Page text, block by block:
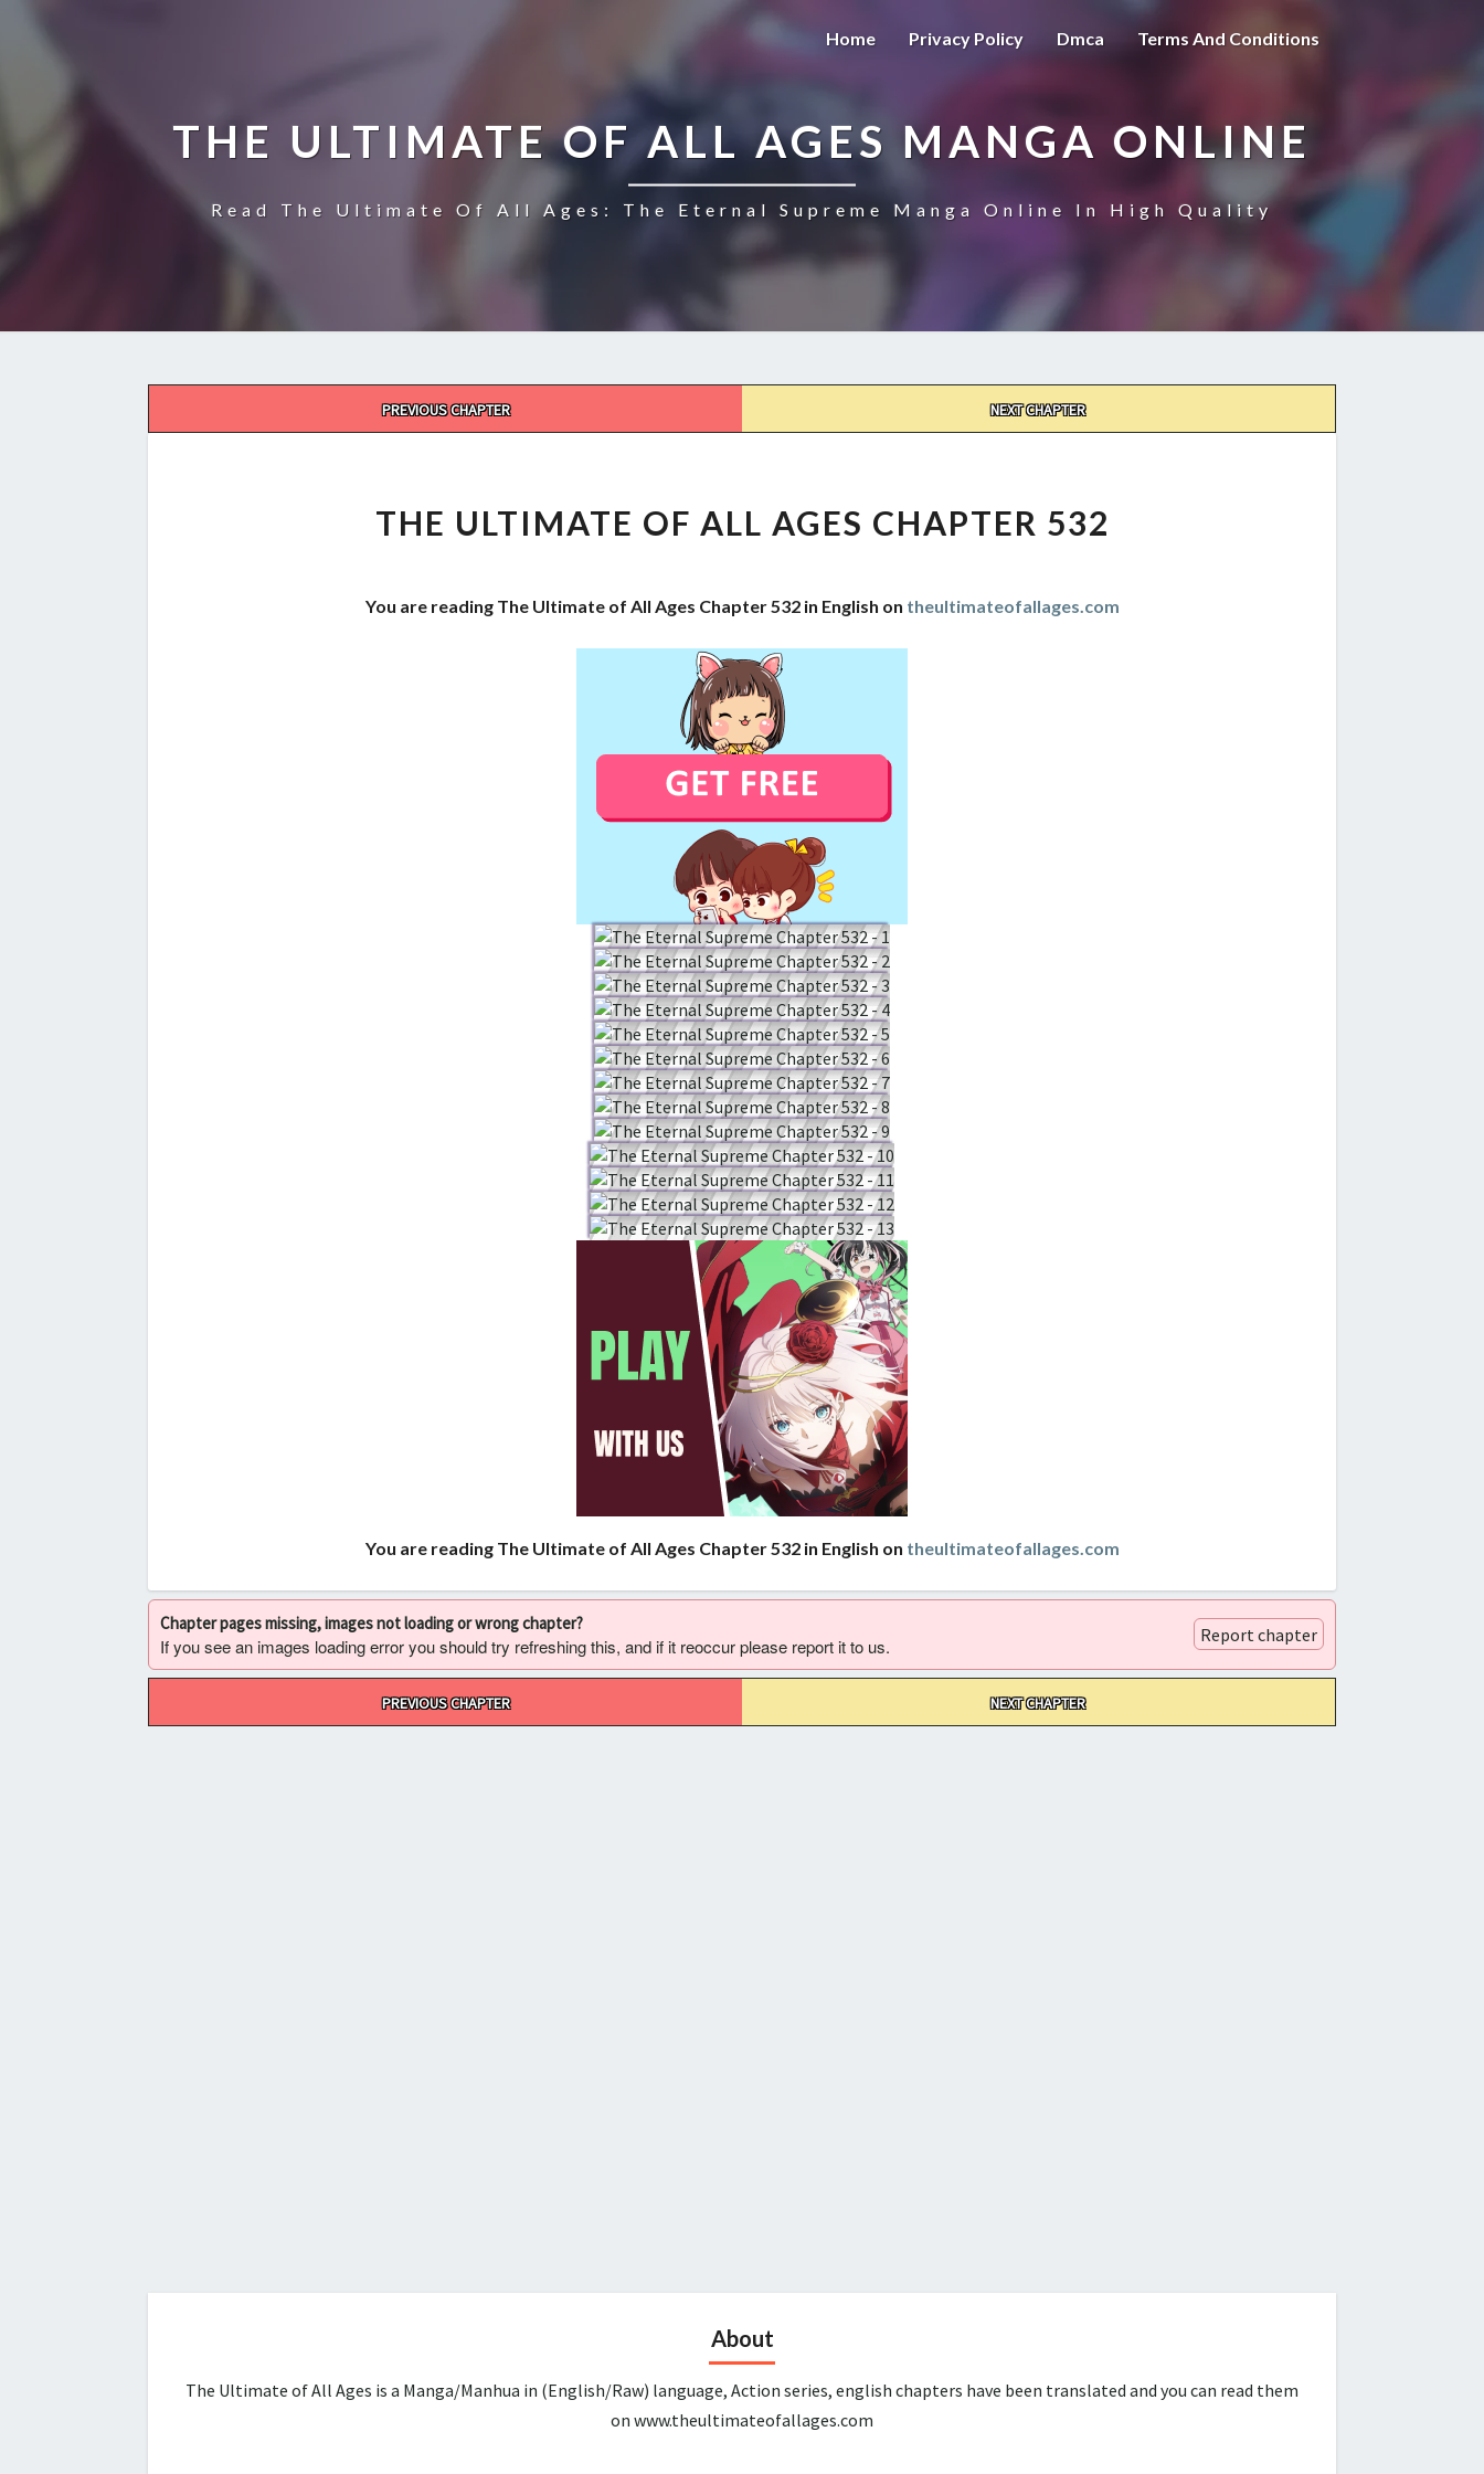
Home Privacy Policy Dmca Terms And Conditions
THE ULTIMATE OF ALL AGES MANGA ONLINE
Read The Ultimate Of All Ages: The Eternal Supreme Manga Online In High Quality
PREVIOUS CHAPTER NEXT CHAPTER
OF
ALL
532
THE ULTIMATE OF ALL AGES CHAPTER 532
You are reading The Ultimate of All Ages Chapter 532 in English on theultimateofallages.com
You are reading The Ultimate of All Ages Chapter 532 in English on theultimateofallages.com
Chapter pages missing, images not loading or wrong chapter?
If you see an images loading error you should try refreshing this, and if it reoccur please report it to us. Report chapter
PREVIOUS CHAPTER NEXT CHAPTER
About
The Ultimate of All Ages is a Manga/Manhua in (English/Raw) language, Action series, english chapters have been translated and you can read them
on www.theultimateofallages.com